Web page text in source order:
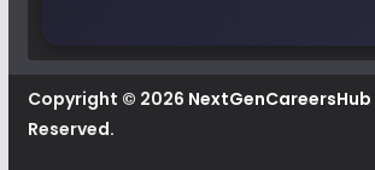
Copyright © 2026 NextGenCareersHub
Reserved.